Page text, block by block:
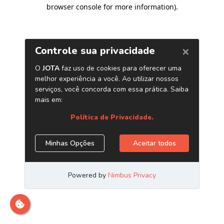
browser console for more information).